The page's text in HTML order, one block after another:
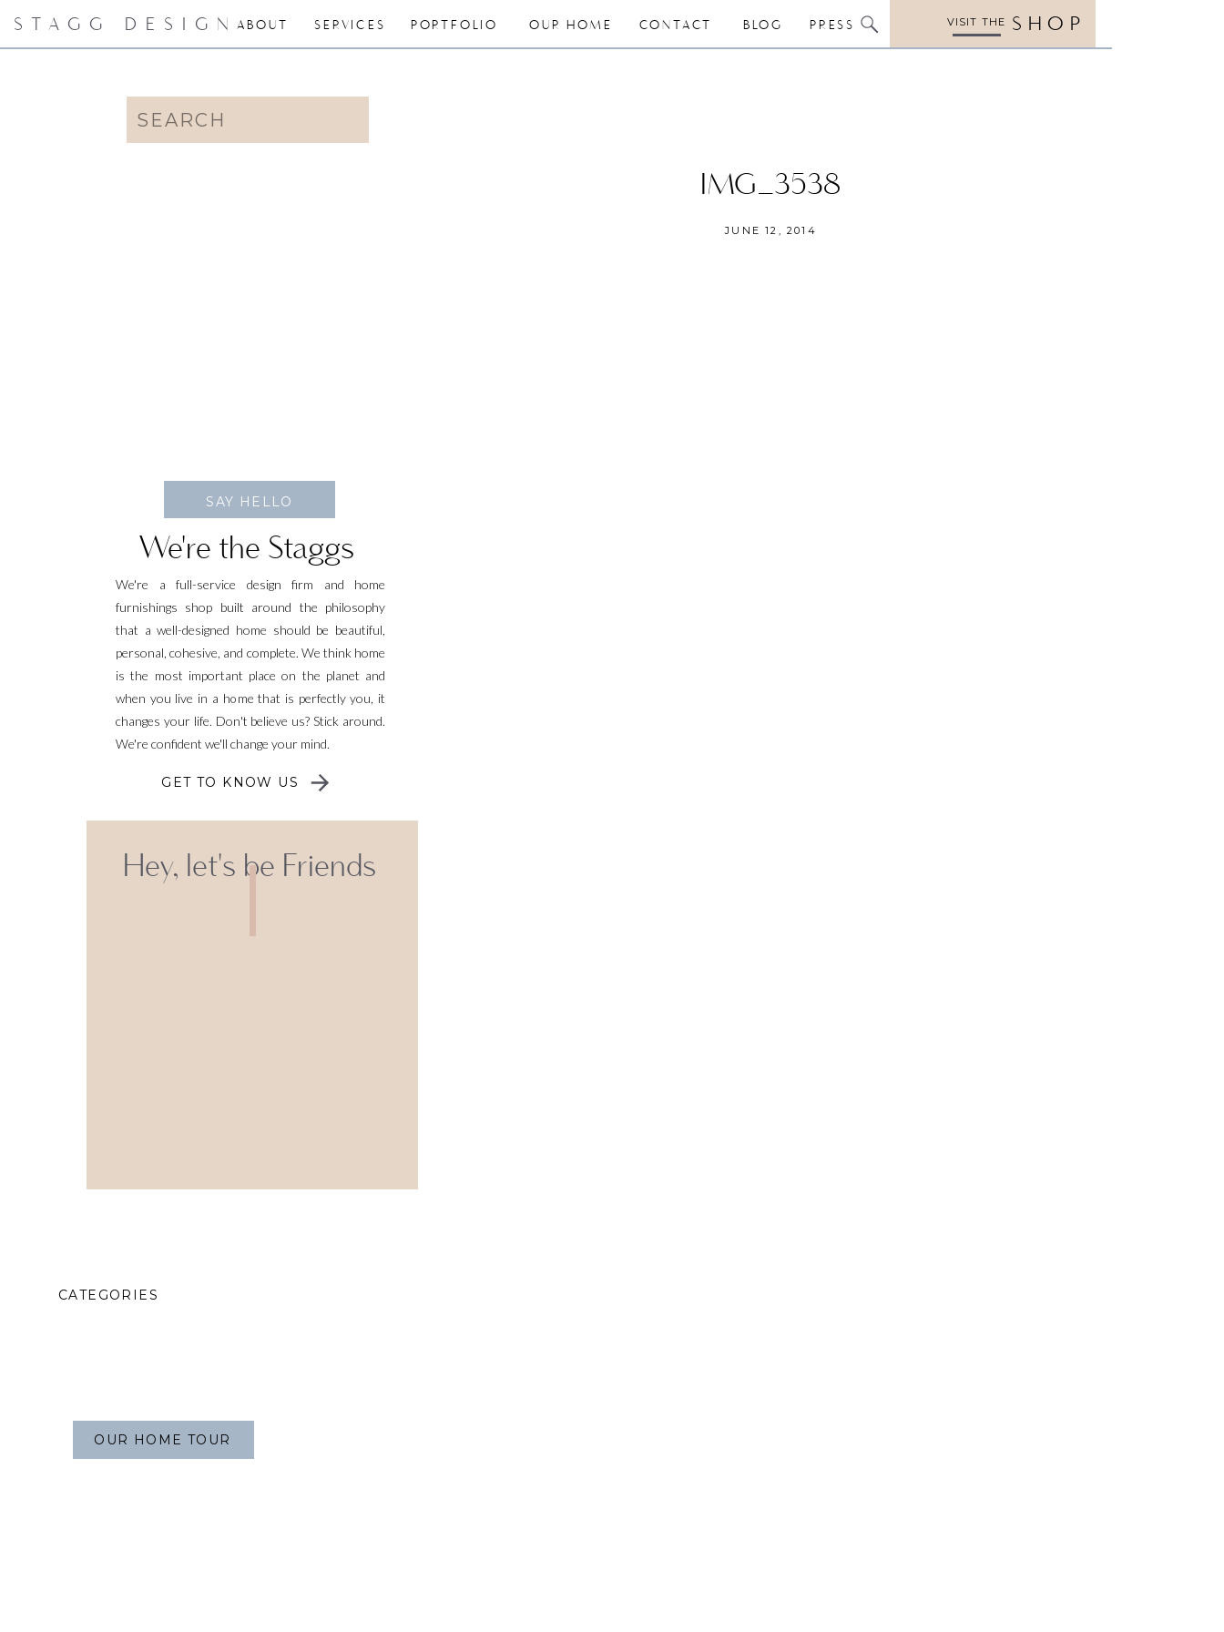
SHOP
VISIT THE
ABOUT BLOG
OUR HOME CONTACT
SERVICES PORTFOLIO
STAGG DESIGN PRESS
We're the Staggs
We're a full-service design firm and home
furnishings shop built around the philosophy
that a well-designed home should be beautiful,
personal, cohesive, and complete. We think home
is the most important place on the planet and
when you live in a home that is perfectly you, it
changes your life. Don't believe us? Stick around.
We're confident we'll change your mind.
GET TO KNOW US
CATEGORIES
OUR HOME TOUR
Search
for:
SAY HELLO
Hey, let's be Friends
IMG_3538
JUNE 12, 2014